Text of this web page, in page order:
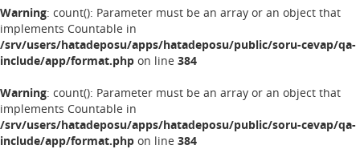
Warning: count(): Parameter must be an array or an object that
implements Countable in
/srv/users/hatadeposu/apps/hatadeposu/public/soru-cevap/qa-
include/app/format.php on line 384
Warning: count(): Parameter must be an array or an object that
implements Countable in
/srv/users/hatadeposu/apps/hatadeposu/public/soru-cevap/qa-
include/app/format.php on line 384